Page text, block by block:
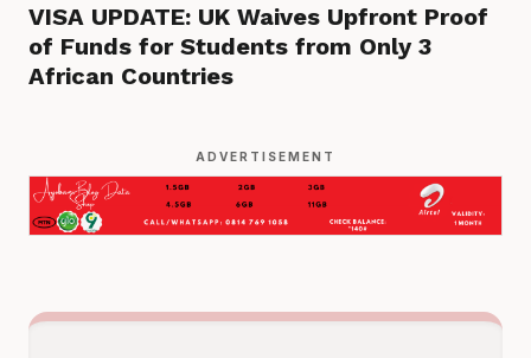
VISA UPDATE: UK Waives Upfront Proof
of Funds for Students from Only 3
African Countries
ADVERTISEMENT